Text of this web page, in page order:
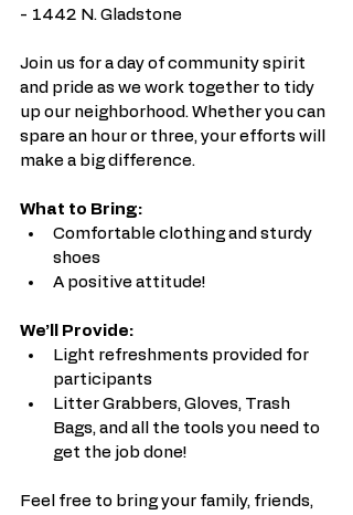
- 1442 N. Gladstone
Join us for a day of community spirit
and pride as we work together to tidy
up our neighborhood. Whether you can
spare an hour or three, your efforts will
make a big difference.
What to Bring:
Comfortable clothing and sturdy
shoes
A positive attitude!
We’ll Provide:
Light refreshments provided for
participants
Litter Grabbers, Gloves, Trash
Bags, and all the tools you need to
get the job done!
Feel free to bring your family, friends,